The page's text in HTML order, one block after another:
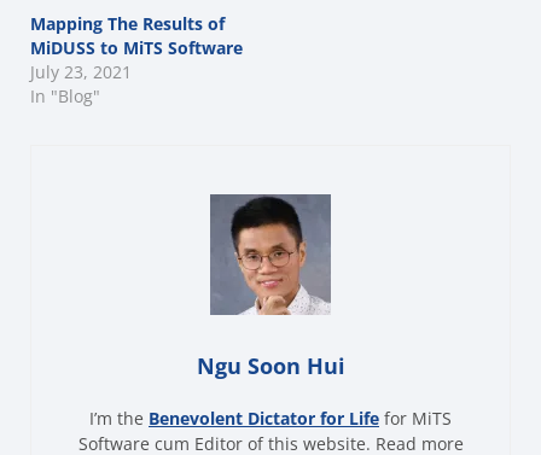
Mapping The Results of
MiDUSS to MiTS Software
July 23, 2021
In "Blog"
Ngu Soon Hui
I’m the Benevolent Dictator for Life for MiTS
Software cum Editor of this website. Read more